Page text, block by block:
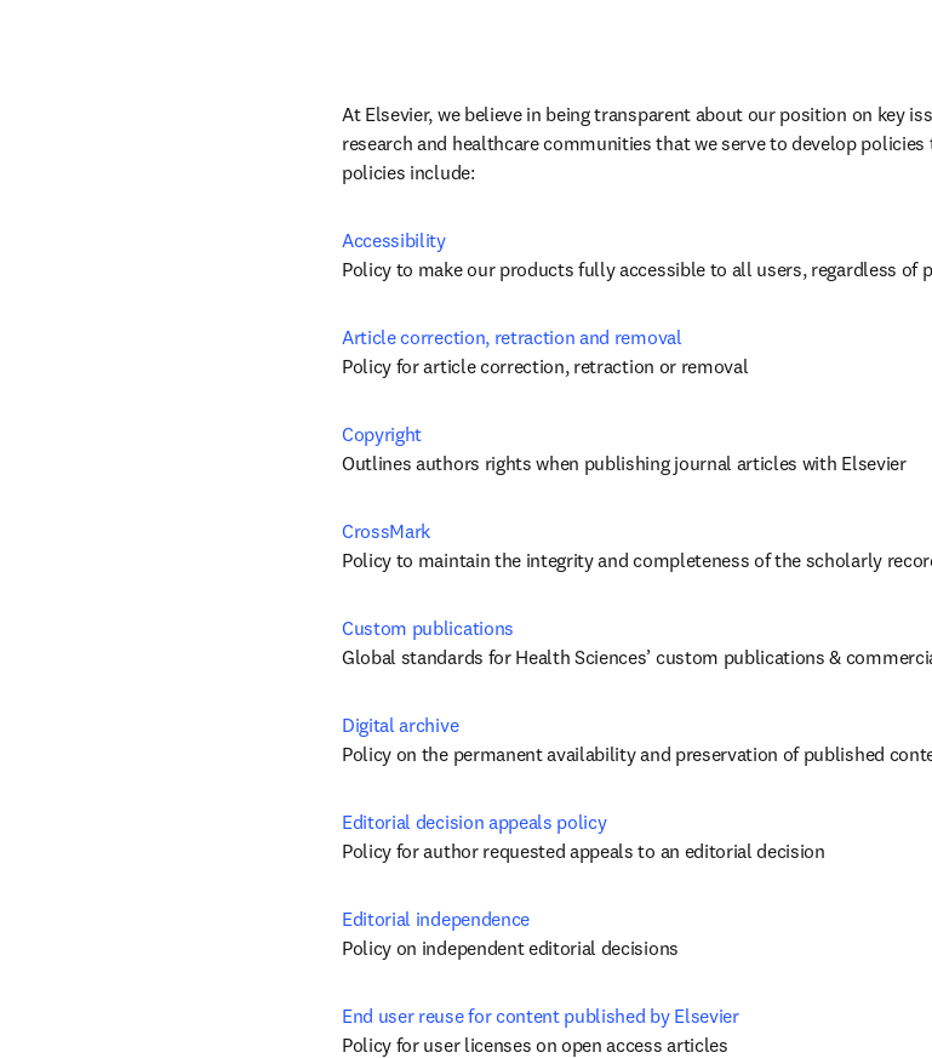
At Elsevier, we believe in being transparent about our position on key
research and healthcare communities that we serve to develop
policies include:
Accessibility
Policy to make our products fully accessible to all users, regardless of
Article correction, retraction and removal
Policy for article correction, retraction or removal
Copyright
Outlines authors rights when publishing journal articles with Elsevier
CrossMark
Policy to maintain the integrity and completeness of the scholarly
Custom publications
Global standards for Health Sciences’ custom publications &
Digital archive
Policy on the permanent availability and preservation of published
Editorial decision appeals policy
Policy for author requested appeals to an editorial decision
Editorial independence
Policy on independent editorial decisions
End user reuse for content published by Elsevier
Policy for user licenses on open access articles